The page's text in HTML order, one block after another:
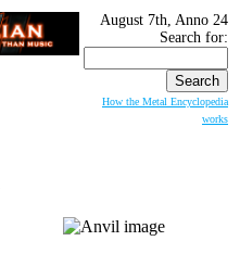
August 7th, Anno 24
Search for:
How the Metal Encyclopedia
works